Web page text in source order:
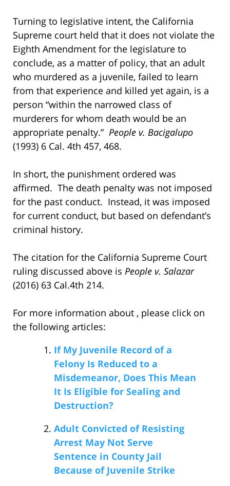
Turning to legislative intent, the California
Supreme court held that it does not violate the
Eighth Amendment for the legislature to
conclude, as a matter of policy, that an adult
who murdered as a juvenile, failed to learn
from that experience and killed yet again, is a
person “within the narrowed class of
murderers for whom death would be an
appropriate penalty.” People v. Bacigalupo
(1993) 6 Cal. 4th 457, 468.
In short, the punishment ordered was
affirmed. The death penalty was not imposed
for the past conduct. Instead, it was imposed
for current conduct, but based on defendant’s
criminal history.
The citation for the California Supreme Court
ruling discussed above is People v. Salazar
(2016) 63 Cal.4th 214.
For more information about , please click on
the following articles:
If My Juvenile Record of a
Felony Is Reduced to a
Misdemeanor, Does This Mean
It Is Eligible for Sealing and
Destruction?
Adult Convicted of Resisting
Arrest May Not Serve
Sentence in County Jail
Because of Juvenile Strike